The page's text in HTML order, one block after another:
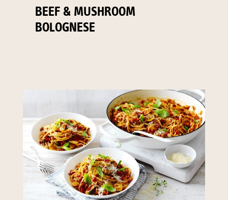
BEEF & MUSHROOM
BOLOGNESE